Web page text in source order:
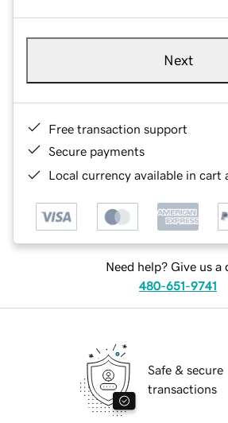
Next
Free transaction support
Secure payments
Local currency available in cart
Need help? Give us a
480-651-9741
Safe & secure
transactions